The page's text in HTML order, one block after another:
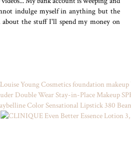
indulge myself in anything but the
about the stuff I'll spend my money on